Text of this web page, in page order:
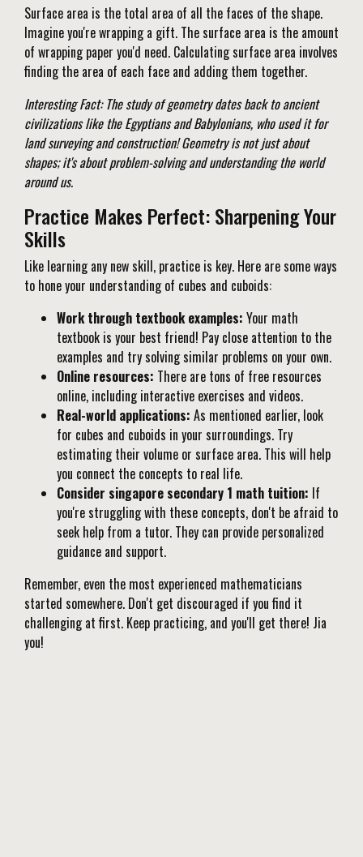
Surface area is the total area of all the faces of the shape.
Imagine you're wrapping a gift. The surface area is the amount
of wrapping paper you'd need. Calculating surface area involves
finding the area of each face and adding them together.
Interesting Fact: The study of geometry dates back to ancient
civilizations like the Egyptians and Babylonians, who used it for
land surveying and construction! Geometry is not just about
shapes; it's about problem-solving and understanding the world
around us.
Practice Makes Perfect: Sharpening Your
Skills
Like learning any new skill, practice is key. Here are some ways
to hone your understanding of cubes and cuboids:
Work through textbook examples: Your math
textbook is your best friend! Pay close attention to the
examples and try solving similar problems on your own.
Online resources: There are tons of free resources
online, including interactive exercises and videos.
Real-world applications: As mentioned earlier, look
for cubes and cuboids in your surroundings. Try
estimating their volume or surface area. This will help
you connect the concepts to real life.
Consider singapore secondary 1 math tuition: If
you're struggling with these concepts, don't be afraid to
seek help from a tutor. They can provide personalized
guidance and support.
Remember, even the most experienced mathematicians
started somewhere. Don't get discouraged if you find it
challenging at first. Keep practicing, and you'll get there! Jia
you!